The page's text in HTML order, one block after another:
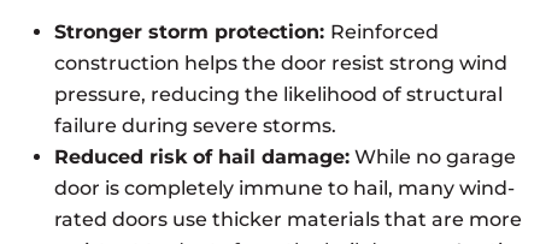
Stronger storm protection: Reinforced
construction helps the door resist strong wind
pressure, reducing the likelihood of structural
failure during severe storms.
Reduced risk of hail damage: While no garage
door is completely immune to hail, many wind-
rated doors use thicker materials that are more